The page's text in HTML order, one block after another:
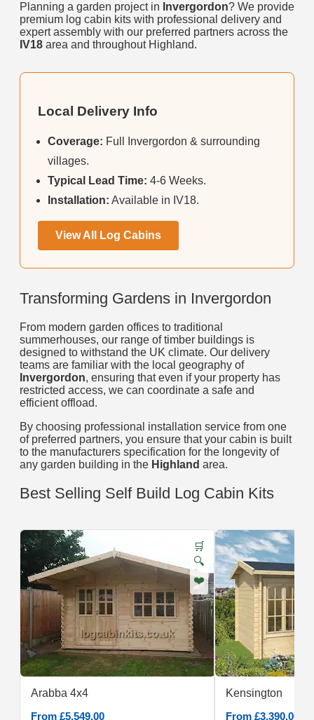
Planning a garden project in Invergordon? We provide
premium log cabin kits with professional delivery and
expert assembly with our preferred partners across the
IV18 area and throughout Highland.
Local Delivery Info
Coverage: Full Invergordon & surrounding
villages.
Typical Lead Time: 4-6 Weeks.
Installation: Available in IV18.
View All Log Cabins
Transforming Gardens in Invergordon
From modern garden offices to traditional
summerhouses, our range of timber buildings is
designed to withstand the UK climate. Our delivery
teams are familiar with the local geography of
Invergordon, ensuring that even if your property has
restricted access, we can coordinate a safe and
efficient offload.
By choosing professional installation service from one
of preferred partners, you ensure that your cabin is built
to the manufacturers specification for the longevity of
any garden building in the Highland area.
Best Selling Self Build Log Cabin Kits
🛒
🔍
❤️
Arabba 4x4
From £5,549.00
Kensington
From £3,390.00